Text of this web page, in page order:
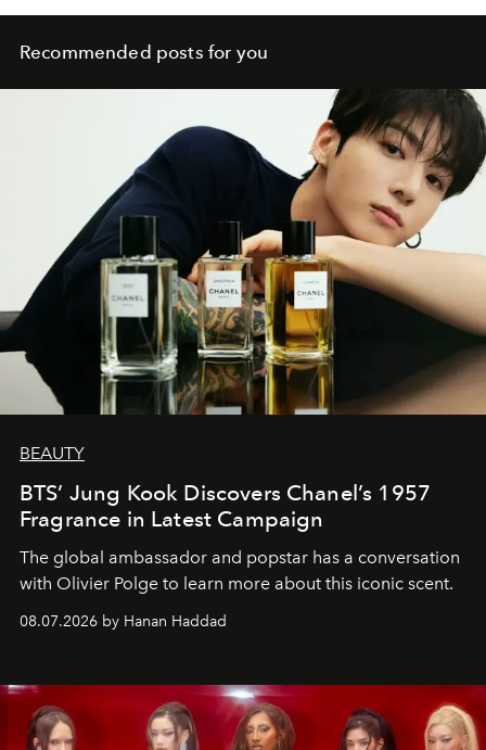
Recommended posts for you
BEAUTY
BTS’ Jung Kook Discovers Chanel’s 1957
Fragrance in Latest Campaign
The global ambassador and popstar has a conversation
with Olivier Polge to learn more about this iconic scent.
08.07.2026 by Hanan Haddad